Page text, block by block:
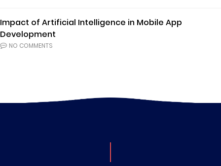
Impact of Artificial Intelligence in Mobile App
Development
NO COMMENTS